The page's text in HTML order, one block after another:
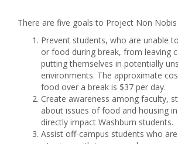
There are five goals to Project Non Nobis
Prevent students, who are unable
or food during break, from leaving
putting themselves in potentially
environments. The approximate
food over a break is $37 per day.
Create awareness among faculty,
about issues of food and housing
directly impact Washburn students.
Assist off-campus students who